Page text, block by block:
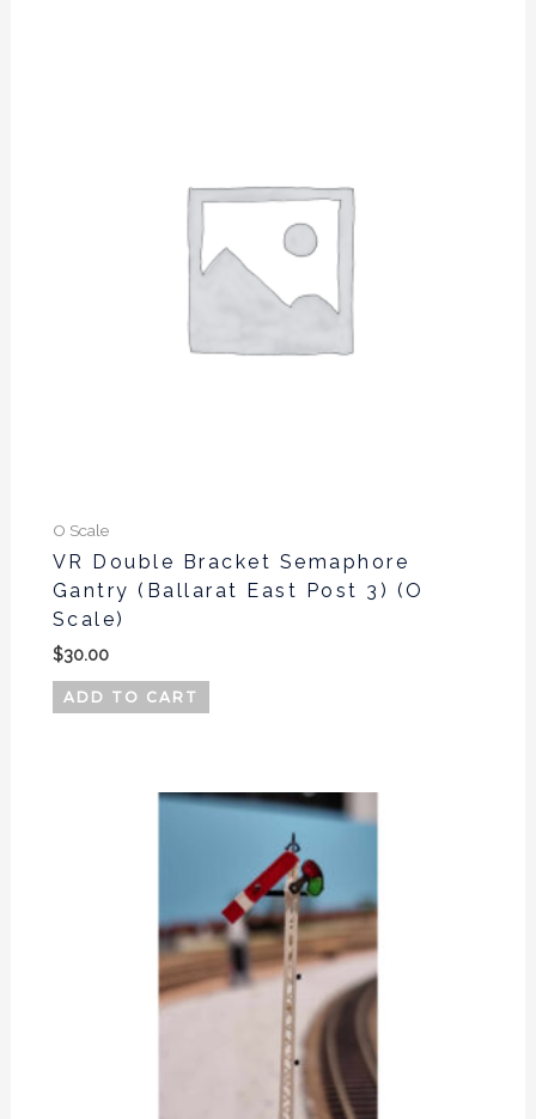
O Scale
VR Double Bracket Semaphore
Gantry (Ballarat East Post 3) (O
Scale)
$30.00
ADD TO CART